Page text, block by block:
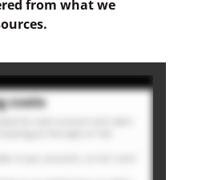
from what we